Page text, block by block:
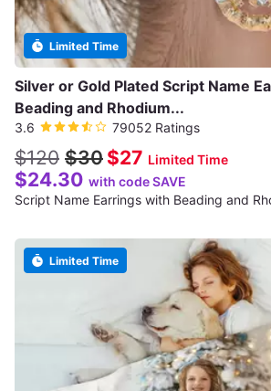
Limited Time
Silver or Gold Plated Script Name
Beading and Rhodium...
3.6 79052 Ratings
$120 $30 $27 Limited Time
$24.30 with code SAVE
Limited Time